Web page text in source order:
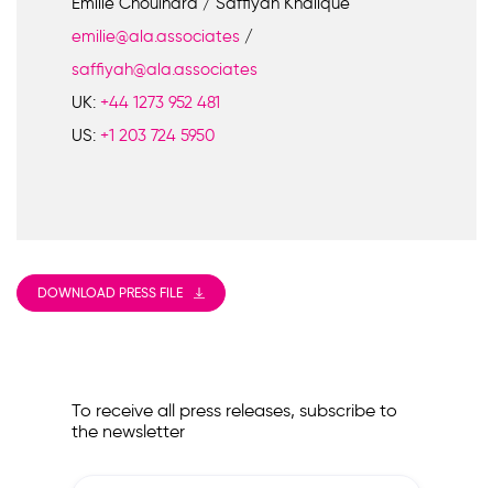
emilie@ala.associates /
saffiyah@ala.associates
UK: +44 1273 952 481
US: +1 203 724 5950
DOWNLOAD PRESS FILE
To receive all press releases, subscribe to
the newsletter